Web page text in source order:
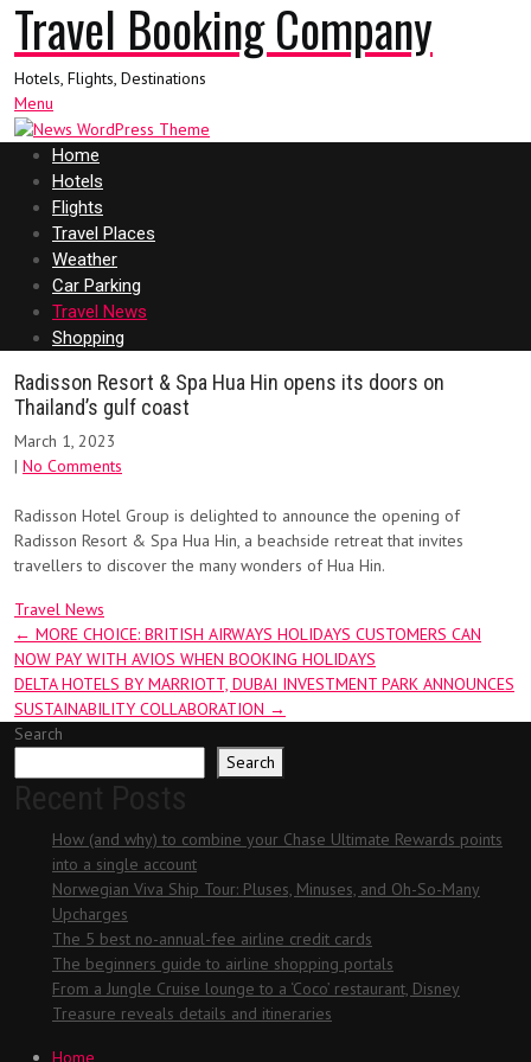
Travel Booking Company
Hotels, Flights, Destinations
Menu
Home
Hotels
Flights
Travel Places
Weather
Car Parking
Travel News
Shopping
Radisson Resort & Spa Hua Hin opens its doors on
Thailand’s gulf coast
March 1, 2023
| No Comments
Radisson Hotel Group is delighted to announce the opening of
Radisson Resort & Spa Hua Hin, a beachside retreat that invites
travellers to discover the many wonders of Hua Hin.
Travel News
Post
navigation
← MORE CHOICE: BRITISH AIRWAYS HOLIDAYS CUSTOMERS CAN
NOW PAY WITH AVIOS WHEN BOOKING HOLIDAYS
DELTA HOTELS BY MARRIOTT, DUBAI INVESTMENT PARK ANNOUNCES
SUSTAINABILITY COLLABORATION →
Search
Search
How (and why) to combine your Chase Ultimate Rewards points
into a single account
Norwegian Viva Ship Tour: Pluses, Minuses, and Oh-So-Many
Upcharges
The 5 best no-annual-fee airline credit cards
The beginners guide to airline shopping portals
From a Jungle Cruise lounge to a ‘Coco’ restaurant, Disney
Treasure reveals details and itineraries
Home